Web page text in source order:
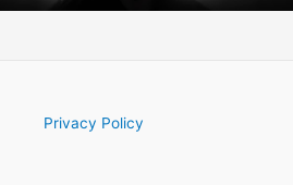
Privacy Policy